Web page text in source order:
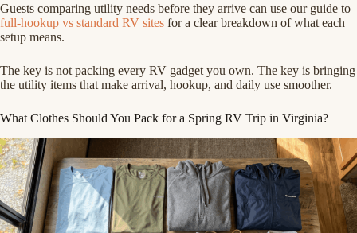
Guests comparing utility needs before they arrive can use our guide to
full-hookup vs standard RV sites for a clear breakdown of what each
setup means.
The key is not packing every RV gadget you own. The key is bringing
the utility items that make arrival, hookup, and daily use smoother.
What Clothes Should You Pack for a Spring RV Trip in Virginia?